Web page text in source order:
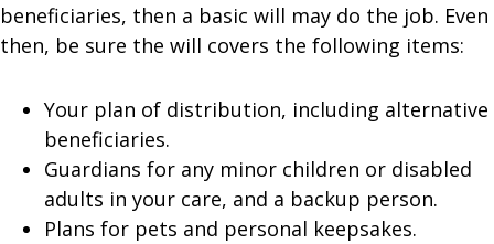
beneficiaries, then a basic will may do the job. Even
then, be sure the will covers the following items:
Your plan of distribution, including alternative
beneficiaries.
Guardians for any minor children or disabled
adults in your care, and a backup person.
Plans for pets and personal keepsakes.